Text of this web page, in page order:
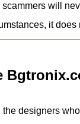
will
it
designers